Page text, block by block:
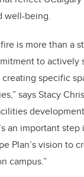
well-being.
is more than a
to actively
specific
says Stacy
an important
Plan’s vision to
campus.”